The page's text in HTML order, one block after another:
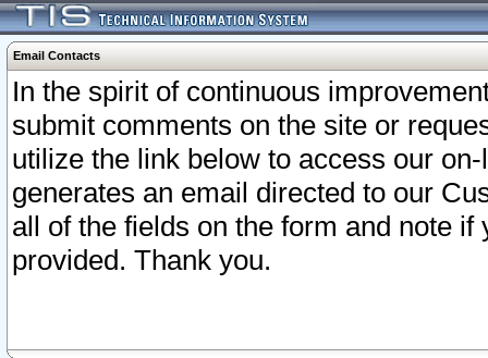
Email Contacts
In the spirit of continuous
submit comments on the site or
utilize the link below to access our
generates an email directed to our
all of the fields on the form and note
provided. Thank you.